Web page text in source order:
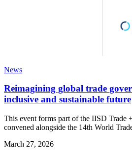
News
Reimagining global trade
inclusive and sustainable future
This event forms part of the IISD Trade
convened alongside the 14th World
March 27, 2026